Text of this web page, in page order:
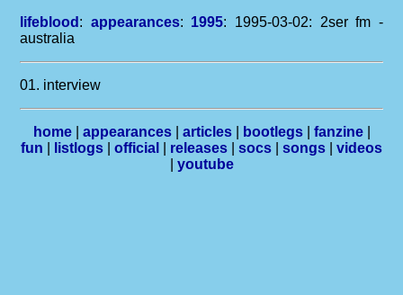
lifeblood : appearances: 1995: 1995-03-02: 2ser fm -
australia
01. interview
home| appearances| articles| bootlegs| fanzine|
fun
listlogs official releases socs songs
videos
youtube